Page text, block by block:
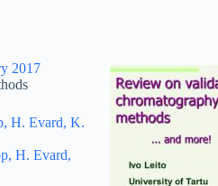
2017
H. Evard, K.
H. Evard,